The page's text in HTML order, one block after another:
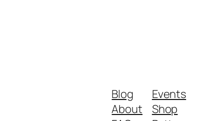
Blog
About
Events
Shop